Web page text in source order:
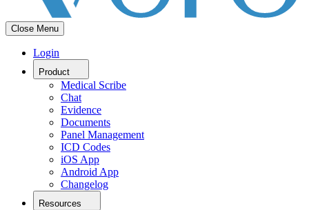
Close Menu
Login
Product
Medical Scribe
Chat
Evidence
Documents
Panel Management
ICD Codes
iOS App
Android App
Changelog
Resources